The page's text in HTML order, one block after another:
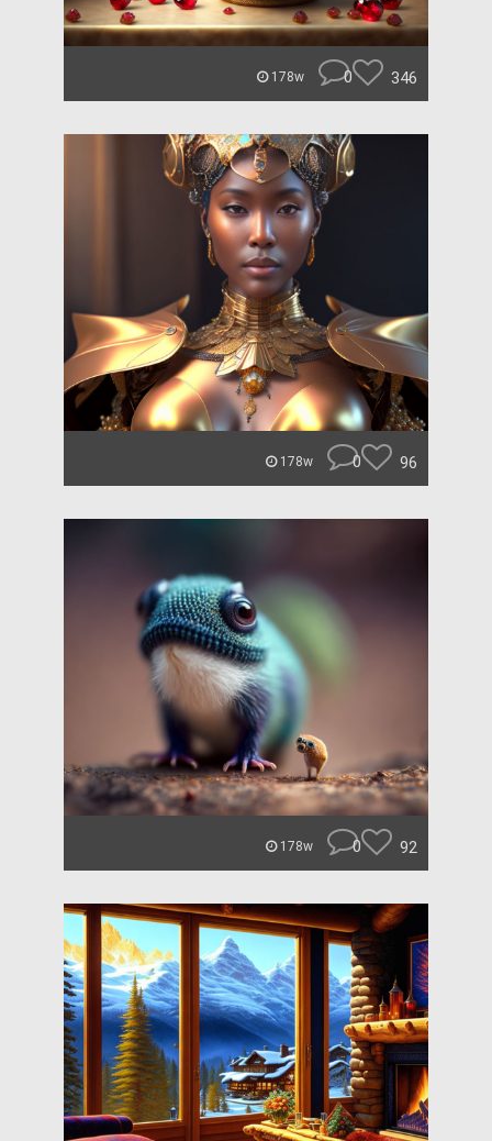
178w 0 346
178w 0 96
178w 0 92